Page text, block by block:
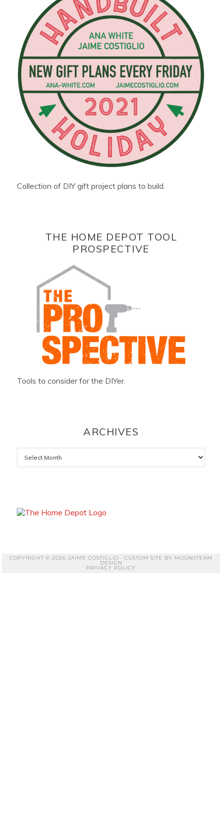
Collection of DIY gift project plans to build.
THE HOME DEPOT TOOL
PROSPECTIVE
Tools to consider for the DIYer.
ARCHIVES
Archives
COPYRIGHT © 2026 JAIME COSTIGLIO · CUSTOM SITE BY MOONSTEAM
DESIGN
PRIVACY POLICY